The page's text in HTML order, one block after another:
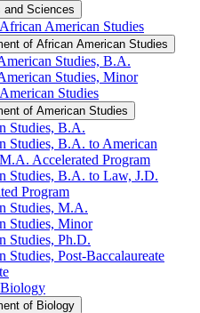
and Sciences
American Studies
of African American Studies
Studies, B.A.
Studies, Minor
Studies
of American Studies
Studies, B.A.
Studies, B.A. to American
Accelerated Program
Studies, B.A. to Law, J.D.
Program
Studies, M.A.
Studies, Minor
Studies, Ph.D.
Studies, Post-​Baccalaureate
of Biology